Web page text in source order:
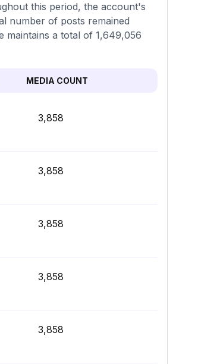
this period, the account's
number of posts remained
maintains a total of 1,649,056
MEDIA COUNT
3,858
3,858
3,858
3,858
3,858